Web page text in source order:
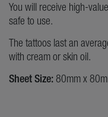
You will receive high-
safe to use.
The tattoos last an
with cream or skin oil.
Sheet Size: 80mm x